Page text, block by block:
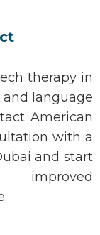
therapy in
language
American
with a
and start